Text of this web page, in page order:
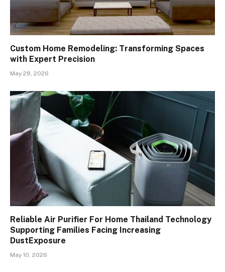
Custom Home Remodeling: Transforming Spaces
with Expert Precision
May 28, 2026
Reliable Air Purifier For Home Thailand Technology
Supporting Families Facing Increasing
DustExposure
May 10, 2026